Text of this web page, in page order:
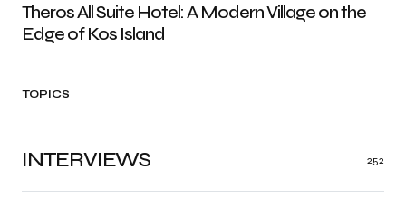
Theros All Suite Hotel: A Modern Village on the
Edge of Kos Island
TOPICS
INTERVIEWS 252